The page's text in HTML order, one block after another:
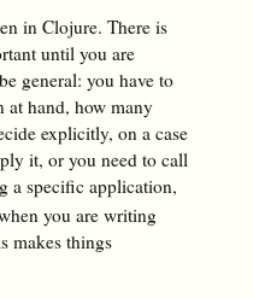
in Clojure. There is
until you are
general: you have to
hand, how many
explicitly, on a case
it, or you need to call
a specific application,
you are writing
makes things